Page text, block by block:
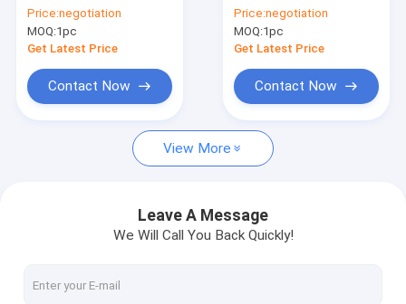
Quality Control
For Lite Ace / Town
ACE
Price:negotiation
MOQ:1pc
Get Latest Price
Contact Now
17201-54090
2446ccm 4 CYL
Price:negotiation
MOQ:1pc
Get Latest Price
Contact Now
View More
Leave A Message
We Will Call You Back Quickly!